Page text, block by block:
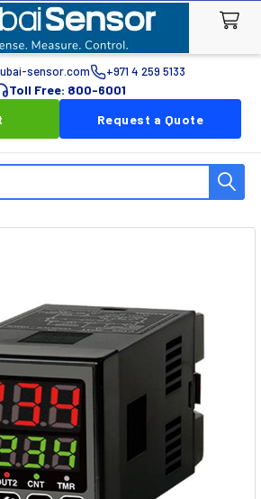
sensor.com +971 4 259 5133
Toll Free: 800-6001
Request a Quote